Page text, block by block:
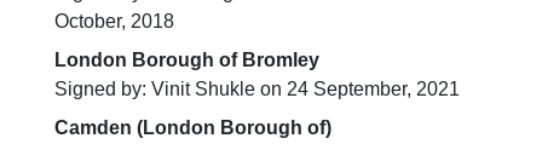
October, 2018
London Borough of Bromley
Signed by: Vinit Shukle on 24 September, 2021
Camden (London Borough of)